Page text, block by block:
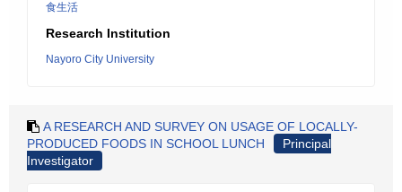
食生活
Research Institution
Nayoro City University
A RESEARCH AND SURVEY ON USAGE OF LOCALLY-
PRODUCED FOODS IN SCHOOL LUNCH
Principal
Investigator